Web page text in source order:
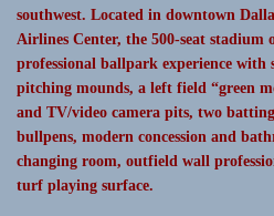
southwest. Located in downtown
Airlines Center, the 500-seat stadium
professional ballpark experience with
pitching mounds, a left field “green
and TV/video camera pits, two
bullpens, modern concession and
changing room, outfield wall
turf playing surface.